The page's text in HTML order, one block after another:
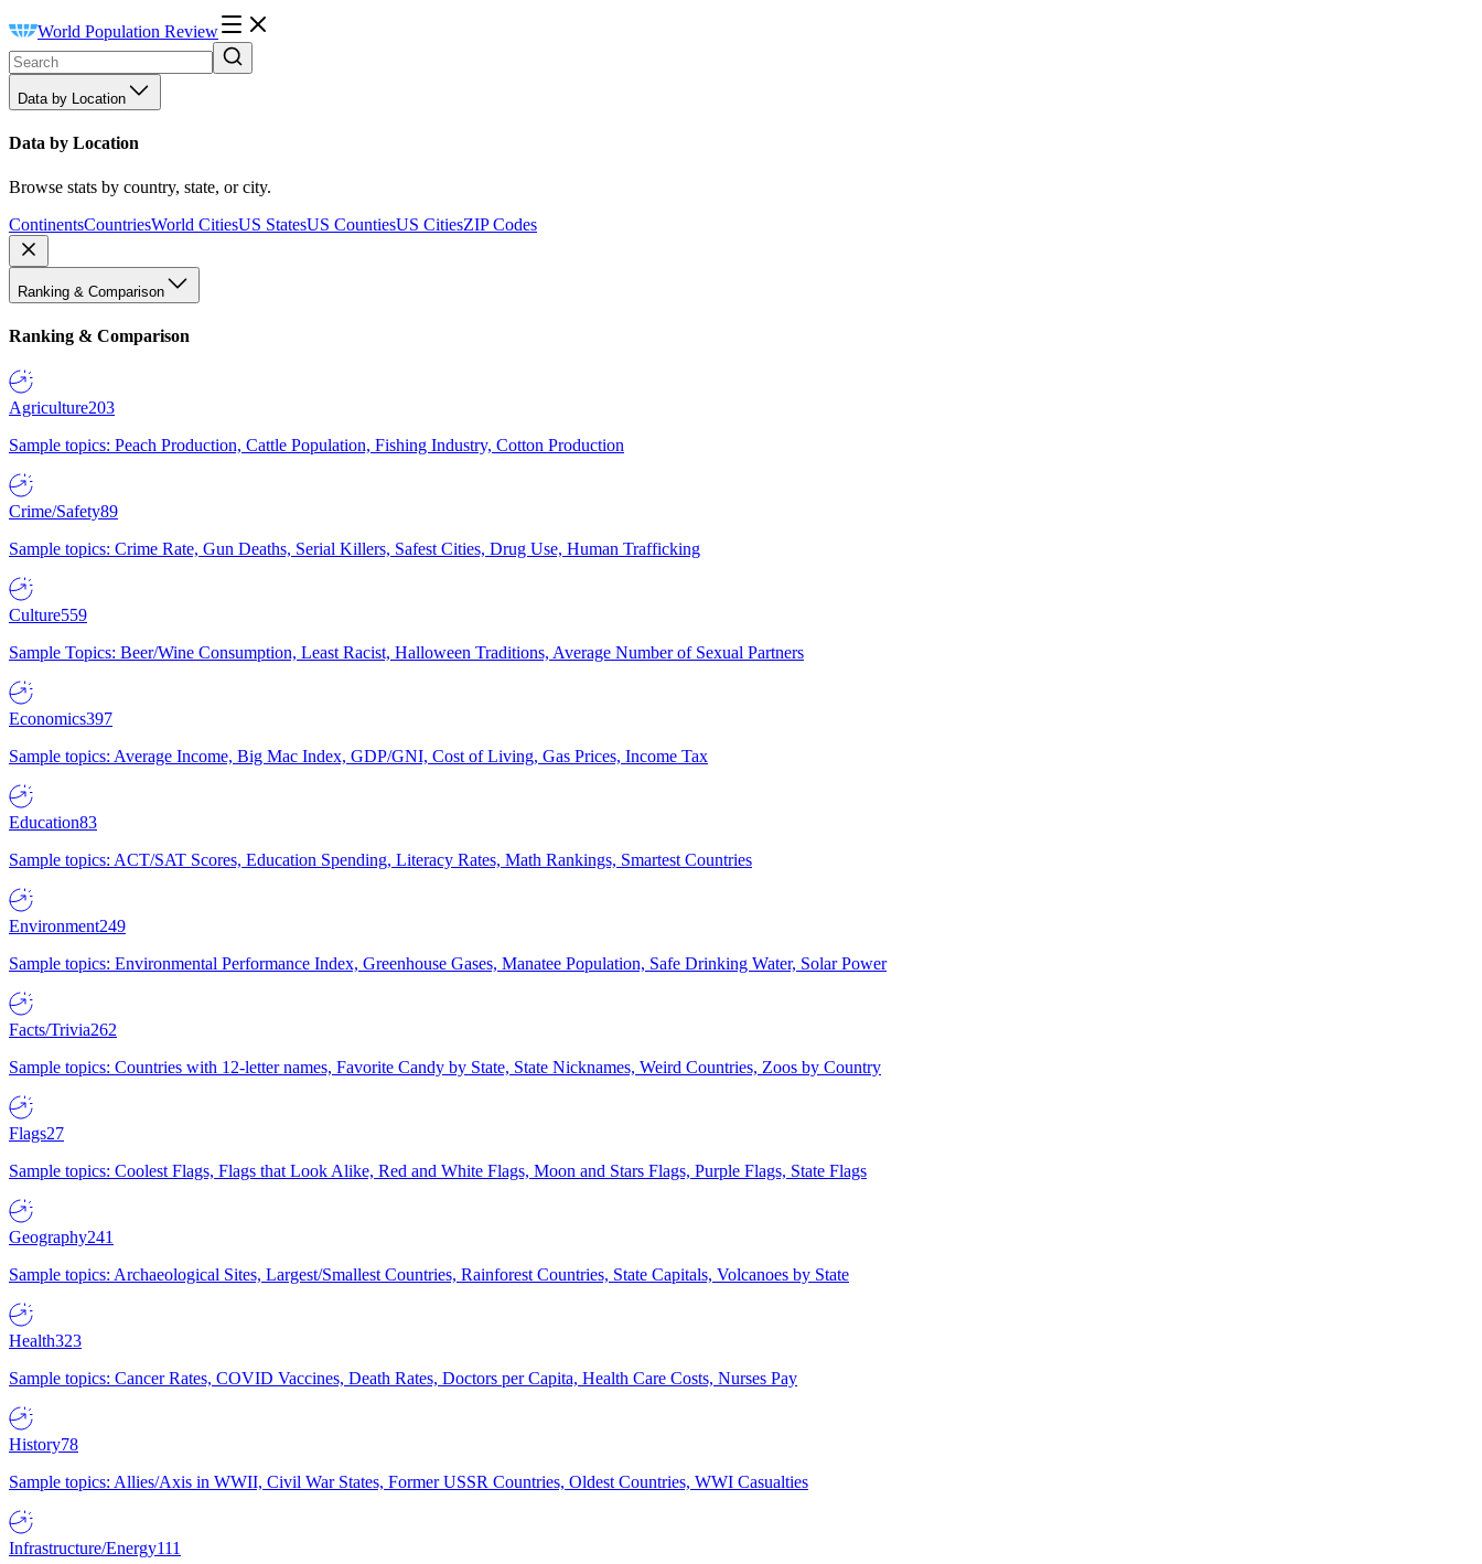
World Population Review
Data by Location
Data by Location
Browse stats by country, state, or city.
ContinentsCountriesWorld CitiesUS StatesUS CountiesUS CitiesZIP Codes
Ranking & Comparison
Ranking & Comparison
Agriculture203
Sample topics: Peach Production, Cattle Population, Fishing Industry, Cotton Production
Crime/Safety89
Sample topics: Crime Rate, Gun Deaths, Serial Killers, Safest Cities, Drug Use, Human Trafficking
Culture559
Sample Topics: Beer/Wine Consumption, Least Racist, Halloween Traditions, Average Number of Sexual Partners
Economics397
Sample topics: Average Income, Big Mac Index, GDP/GNI, Cost of Living, Gas Prices, Income Tax
Education83
Sample topics: ACT/SAT Scores, Education Spending, Literacy Rates, Math Rankings, Smartest Countries
Environment249
Sample topics: Environmental Performance Index, Greenhouse Gases, Manatee Population, Safe Drinking Water, Solar Power
Facts/Trivia262
Sample topics: Countries with 12-letter names, Favorite Candy by State, State Nicknames, Weird Countries, Zoos by Country
Flags27
Sample topics: Coolest Flags, Flags that Look Alike, Red and White Flags, Moon and Stars Flags, Purple Flags, State Flags
Geography241
Sample topics: Archaeological Sites, Largest/Smallest Countries, Rainforest Countries, State Capitals, Volcanoes by State
Health323
Sample topics: Cancer Rates, COVID Vaccines, Death Rates, Doctors per Capita, Health Care Costs, Nurses Pay
History78
Sample topics: Allies/Axis in WWII, Civil War States, Former USSR Countries, Oldest Countries, WWI Casualties
Infrastructure/Energy111